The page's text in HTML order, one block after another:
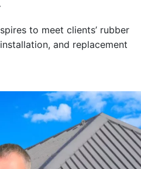
to meet clients’ rubber
and replacement